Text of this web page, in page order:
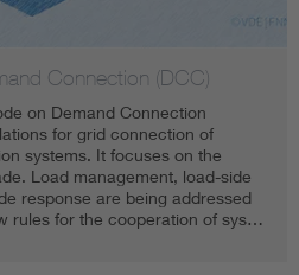
Connection (DCC)
on Demand Connection
for grid connection of
systems. It focuses on the
Load management, load-side
response are being addressed
rules for the cooperation of sys…